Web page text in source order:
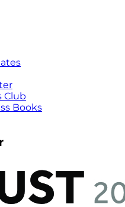
Club
Books